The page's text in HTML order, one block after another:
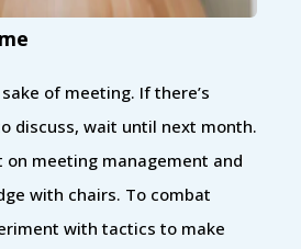
of meeting. If there’s
discuss, wait until next month.
on meeting management and
with chairs. To combat
with tactics to make